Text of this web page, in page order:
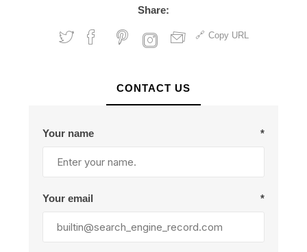
Share:
Copy URL
CONTACT US
Your name *
Your email *